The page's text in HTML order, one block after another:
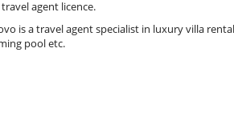
agent licence.
is a travel agent specialist in luxury villa
pool etc.